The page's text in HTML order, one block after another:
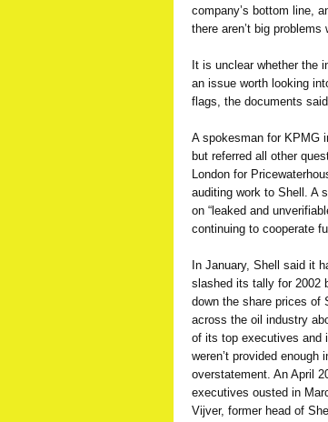
company’s bottom line,
there aren’t big
It is unclear whether the
an issue worth looking
flags, the documents
A spokesman for KPMG
but referred all other
London for
auditing work to Shell. A
on “leaked and
continuing to cooperate
In January, Shell said it
slashed its tally for 2002
down the share prices of
across the oil industry
of its top executives and
weren’t provided
overstatement. An April
executives ousted in
Vijver, former head of